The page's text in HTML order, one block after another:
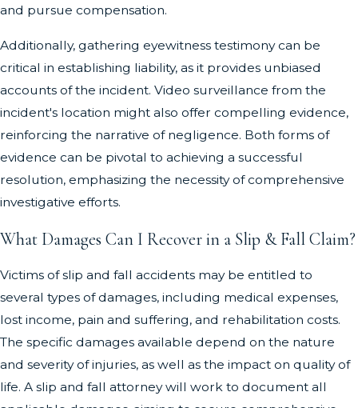
and pursue compensation.
Additionally, gathering eyewitness testimony can be
critical in establishing liability, as it provides unbiased
accounts of the incident. Video surveillance from the
incident's location might also offer compelling evidence,
reinforcing the narrative of negligence. Both forms of
evidence can be pivotal to achieving a successful
resolution, emphasizing the necessity of comprehensive
investigative efforts.
What Damages Can I Recover in a Slip & Fall Claim?
Victims of slip and fall accidents may be entitled to
several types of damages, including medical expenses,
lost income, pain and suffering, and rehabilitation costs.
The specific damages available depend on the nature
and severity of injuries, as well as the impact on quality of
life. A slip and fall attorney will work to document all